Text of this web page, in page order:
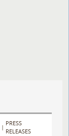
|
PRESS
RELEASES